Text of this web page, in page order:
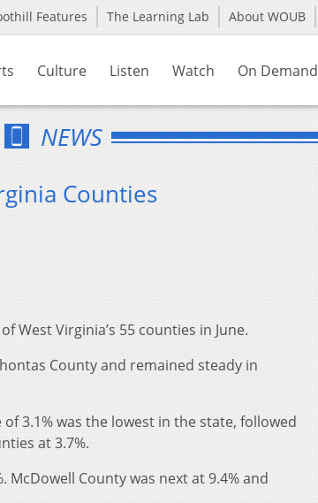
Features The Learning Lab About WOUB
Culture Listen Watch On Demand
NEWS
Counties
West Virginia’s 55 counties in June.
County and remained steady in
3.1% was the lowest in the state, followed
at 3.7%.
County was next at 9.4% and